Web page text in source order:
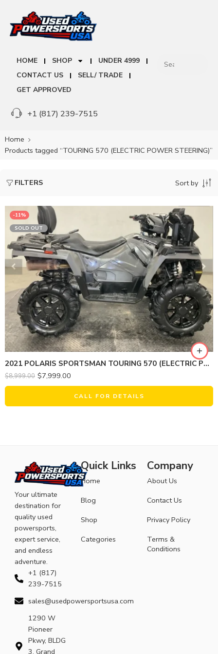
HOME SHOP
UNDER 4999
CONTACT US
SELL/ TRADE
GET APPROVED
+1 (817) 239-7515
Home
Products tagged “TOURING 570 (ELECTRIC POWER STEERING)”
FILTERS Sort by
-11%
SOLD OUT
2021 POLARIS SPORTSMAN TOURING 570 (ELECTRIC POWER STEERING)
$8,999.00 $7,999.00
CALL FOR DETAILS
Your ultimate
destination for
quality used
powersports,
expert service,
and endless
adventure.
+1 (817)
239-7515
sales@usedpowersportsusa.com
1290 W
Pioneer
Pkwy, BLDG
3, Grand
Quick Links
Home
Blog
Shop
Categories
Company
About Us
Contact Us
Privacy Policy
Terms &
Conditions